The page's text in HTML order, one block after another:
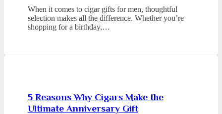
When it comes to cigar gifts for men, thoughtful
selection makes all the difference. Whether you’re
shopping for a birthday,…
5 Reasons Why Cigars Make the
Ultimate Anniversary Gift